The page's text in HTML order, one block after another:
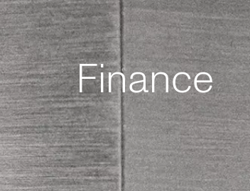
Finance